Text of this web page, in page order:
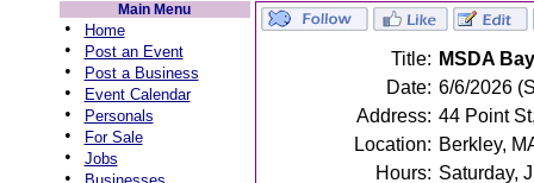
Main Menu
• Home
• Post an Event
• Post a Business
• Event Calendar
• Personals
• For Sale
• Jobs
•
Title: MSDA
Date: 6/6/2026
Address: 44 Point
Location: Berkley,
Hours: Saturday,